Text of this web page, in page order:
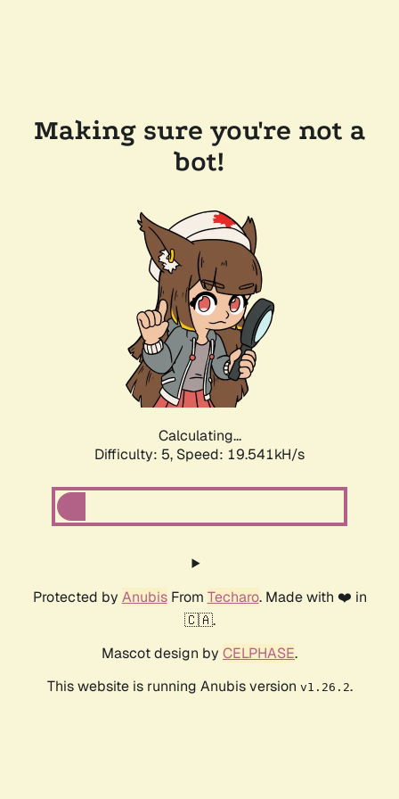
Making sure you're not a
bot!
Calculating...
Difficulty: 5, Speed: 19.541kH/s
Protected by AnubisFrom Techaro. Made with ❤️ in
🇨🇦.
Mascot design by CELPHASE.
This website is running Anubis version v1.26.2.